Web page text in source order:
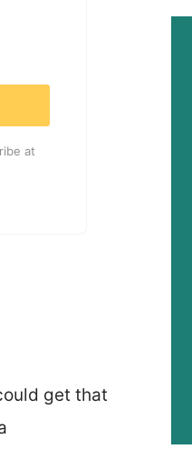
at
get that